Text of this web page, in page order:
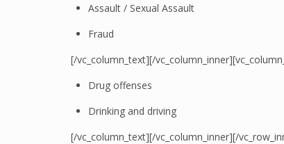
Assault / Sexual Assault
Fraud
[/vc_column_text][/
Drug offenses
Drinking and driving
[/vc_column_text][/vc_column_inner][/